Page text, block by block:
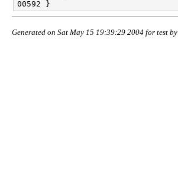
Generated on Sat May 15 19:39:29 2004 for test by